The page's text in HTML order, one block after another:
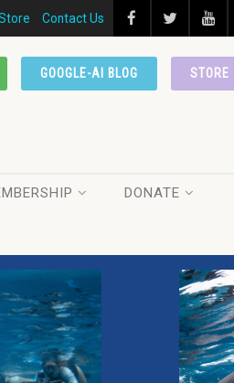
Contact Us
STORE
GOOGLE-AI BLOG
DONATE